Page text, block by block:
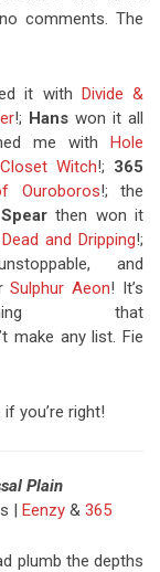
comments. The
it with Divide &
!; Hanswon it all
me withHole
Closet Witch!; 365
Ouroboros!; the
Spear then won it
Dead and Dripping!;
and
Sulphur Aeon! It’s
that
make any list. Fie
you’re right!
Plain
| Eenzy& 365
plumb the depths